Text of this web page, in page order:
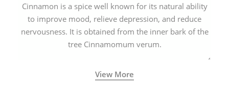
Cinnamon is a spice well known for its natural ability
to improve mood, relieve depression, and reduce
nervousness. It is obtained from the inner bark of the
tree Cinnamomum verum.
View More